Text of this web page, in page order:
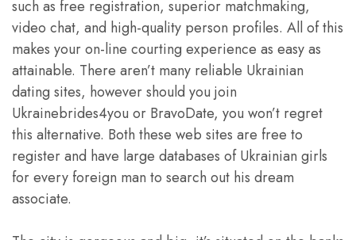
such as free registration, superior matchmaking,
video chat, and high-quality person profiles. All of this
makes your on-line courting experience as easy as
attainable. There aren’t many reliable Ukrainian
dating sites, however should you join
Ukrainebrides4you or BravoDate, you won’t regret
this alternative. Both these web sites are free to
register and have large databases of Ukrainian girls
for every foreign man to search out his dream
associate.